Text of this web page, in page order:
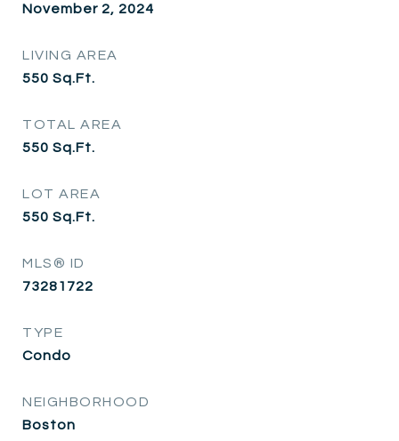
November 2, 2024
LIVING AREA
550 Sq.Ft.
TOTAL AREA
550 Sq.Ft.
LOT AREA
550 Sq.Ft.
MLS® ID
73281722
TYPE
Condo
NEIGHBORHOOD
Boston